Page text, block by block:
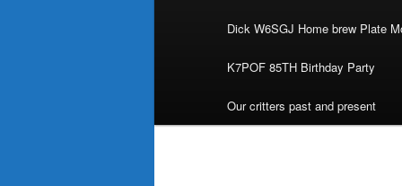
Dick W6SGJ Home brew Plate
K7POF 85TH Birthday Party
Our critters past and present